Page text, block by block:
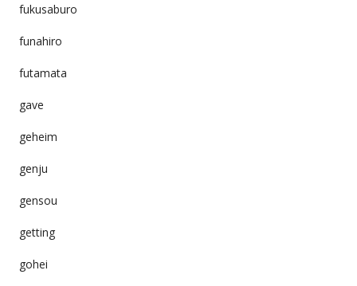
fukusaburo
funahiro
futamata
gave
geheim
genju
gensou
getting
gohei